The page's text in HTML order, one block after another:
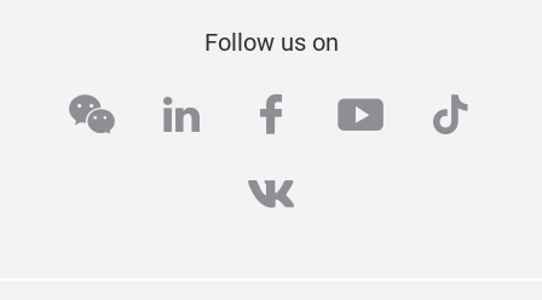
Follow us on
wechatlinkedinfacebook
youtube
vk